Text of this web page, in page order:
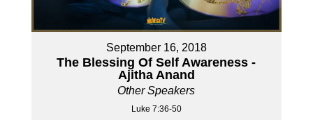
September 16, 2018
The Blessing Of Self Awareness -
Ajitha Anand
Other Speakers
Luke 7:36-50